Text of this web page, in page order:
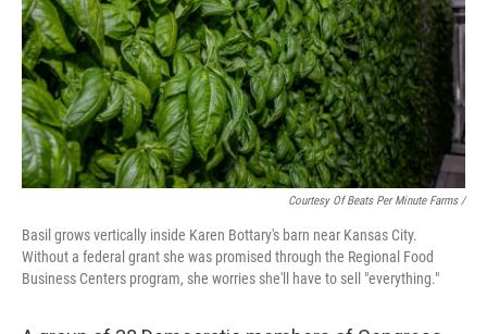
Courtesy Of Beats Per Minute Farms /
Basil grows vertically inside Karen Bottary's barn near Kansas City.
Without a federal grant she was promised through the Regional Food
Business Centers program, she worries she'll have to sell "everything."